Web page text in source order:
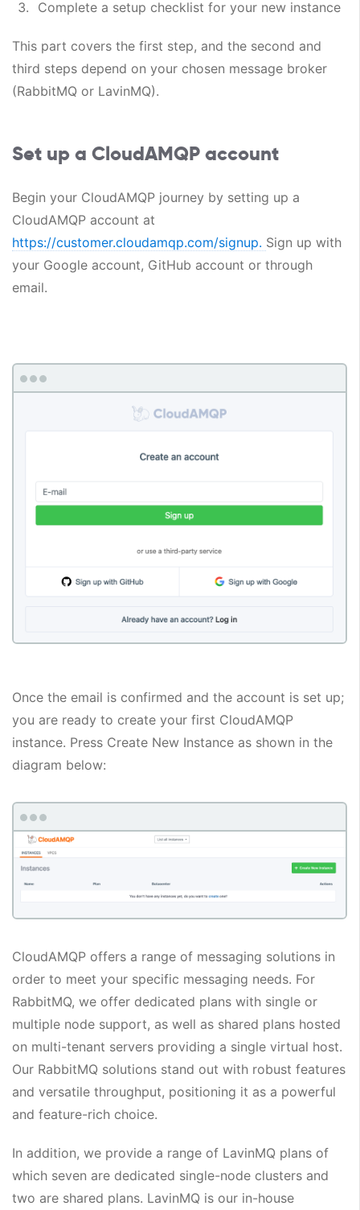
Complete a setup checklist for your new instance
This part covers the first step, and the second and
third steps depend on your chosen message broker
(RabbitMQ or LavinMQ).
Set up a CloudAMQP account
Begin your CloudAMQP journey by setting up a
CloudAMQP account at
https://customer.cloudamqp.com/signup. Sign up with
your Google account, GitHub account or through
email.
Once the email is confirmed and the account is set up;
you are ready to create your first CloudAMQP
instance. Press Create New Instance as shown in the
diagram below:
CloudAMQP offers a range of messaging solutions in
order to meet your specific messaging needs. For
RabbitMQ, we offer dedicated plans with single or
multiple node support, as well as shared plans hosted
on multi-tenant servers providing a single virtual host.
Our RabbitMQ solutions stand out with robust features
and versatile throughput, positioning it as a powerful
and feature-rich choice.
In addition, we provide a range of LavinMQ plans of
which seven are dedicated single-node clusters and
two are shared plans. LavinMQ is our in-house